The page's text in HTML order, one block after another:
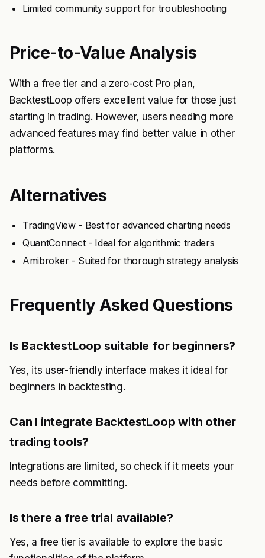
Limited community support for troubleshooting
Price-to-Value Analysis
With a free tier and a zero-cost Pro plan,
BacktestLoop offers excellent value for those just
starting in trading. However, users needing more
advanced features may find better value in other
platforms.
Alternatives
TradingView - Best for advanced charting needs
QuantConnect - Ideal for algorithmic traders
Amibroker - Suited for thorough strategy analysis
Frequently Asked Questions
Is BacktestLoop suitable for beginners?
Yes, its user-friendly interface makes it ideal for
beginners in backtesting.
Can I integrate BacktestLoop with other
trading tools?
Integrations are limited, so check if it meets your
needs before committing.
Is there a free trial available?
Yes, a free tier is available to explore the basic